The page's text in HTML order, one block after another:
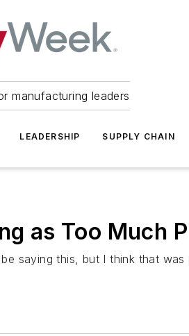
manufacturing leaders
LEADERSHIP SUPPLY CHAIN
as Too Much
saying this, but I think that